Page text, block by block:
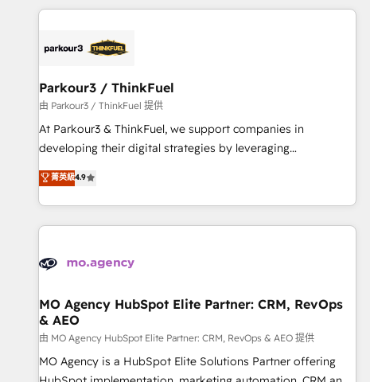
à la fois capables de gérer votre projet de création de site
pilotage et l'intégration d'HubSpot ! Les grandes phases
migration et intégration des bases de données. 🚀
Développement des interfaces avec vos logiciels métiers ⚙️
Configuration de la plateforme HubSpot 📈 Configuration
de rapports et tableaux de bord 🤝 Book Process &
Parkour3 / ThinkFuel
由 Parkour3 / ThinkFuel 提供
At Parkour3 & ThinkFuel, we support companies in
developing their digital strategies by leveraging
technologies and automating their marketing and sales
processes to generate growth. Our offer spans from
Strategy to Operations. We specialize in CRM onboarding
and implementation, web design, sales & marketing
experience working with tech companies and
empowering our clients and developing their autonomy. Get
to grips with HubSpot through guided implementation and
seamless integration of the CRM platform into your digital
ecosystem. Would you like support in deploying your
inbound marketing strategy? We'll provide support tailored
菁英級4.9
MO Agency HubSpot Elite Partner: CRM, RevOps
& AEO
由 MO Agency HubSpot Elite Partner: CRM, RevOps & AEO 提供
MO Agency is a HubSpot Elite Solutions Partner offering